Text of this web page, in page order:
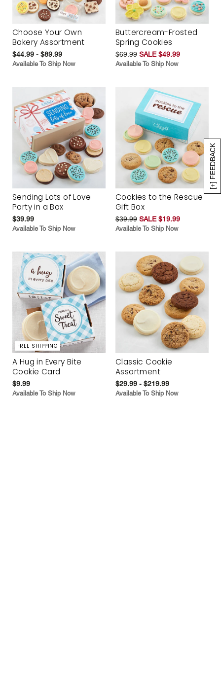
[+] FEEDBACK
Choose Your Own
Bakery Assortment
$44.99 - $89.99
Available To Ship Now
Buttercream-Frosted
Spring Cookies
$69.99 SALE $49.99
Available To Ship Now
Sending Lots of Love
Party in a Box
$39.99
Available To Ship Now
Cookies to the Rescue
Gift Box
$39.99 SALE $19.99
Available To Ship Now
FREE SHIPPING
A Hug in Every Bite
Cookie Card
$9.99
Available To Ship Now
Classic Cookie
Assortment
$29.99 - $219.99
Available To Ship Now